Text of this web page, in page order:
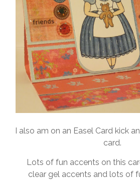
I also am on an Easel Card kick
card.
Lots of fun accents on this
clear gel accents and lots of